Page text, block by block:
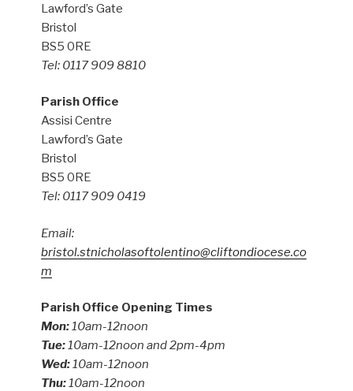
Lawford’s Gate
Bristol
BS5 0RE
Tel: 0117 909 8810
Parish Office
Assisi Centre
Lawford’s Gate
Bristol
BS5 0RE
Tel: 0117 909 0419
Email:
bristol.stnicholasoftolentino@cliftondiocese.co
m
Parish Office Opening Times
Mon:10am-12noon
Tue:10am-12noon and 2pm-4pm
Wed:10am-12noon
Thu:10am-12noon